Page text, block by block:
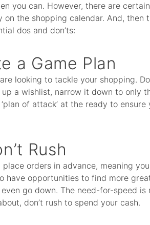
you can. However, there are
the shopping calendar. And, then
dos and don’ts:
a Game Plan
looking to tackle your shopping.
a wishlist, narrow it down to only
of attack’ at the ready to
Rush
place orders in advance, meaning
have opportunities to find more
go down. The need-for-speed
don’t rush to spend your cash.